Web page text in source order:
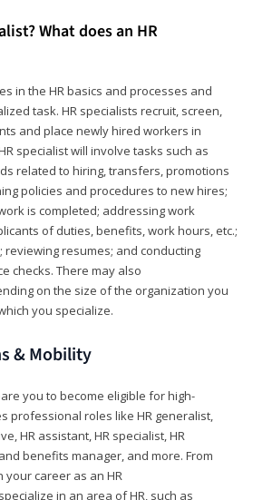
What does an HR
in the HR basics and processes and
task. HR specialists recruit, screen,
and place newly hired workers in
specialist will involve tasks such as
related to hiring, transfers, promotions
policies and procedures to new hires;
is completed; addressing work
of duties, benefits, work hours, etc.;
reviewing resumes; and conducting
checks. There may also
on the size of the organization you
you specialize.
& Mobility
you to become eligible for high-
professional roles like HR generalist,
HR assistant, HR specialist, HR
benefits manager, and more. From
your career as an HR
in an area of HR, such as